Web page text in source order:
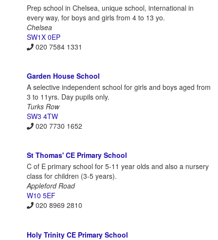
Prep school in Chelsea, unique school, international in
every way, for boys and girls from 4 to 13 yo.
Chelsea
SW1X 0EP
020 7584 1331
Garden House School
A selective independent school for girls and boys aged from
3 to 11yrs. Day pupils only.
Turks Row
SW3 4TW
020 7730 1652
St Thomas' CE Primary School
C of E primary school for 5-11 year olds and also a nursery
class for children (3-5 years).
Appleford Road
W10 5EF
020 8969 2810
Holy Trinity CE Primary School